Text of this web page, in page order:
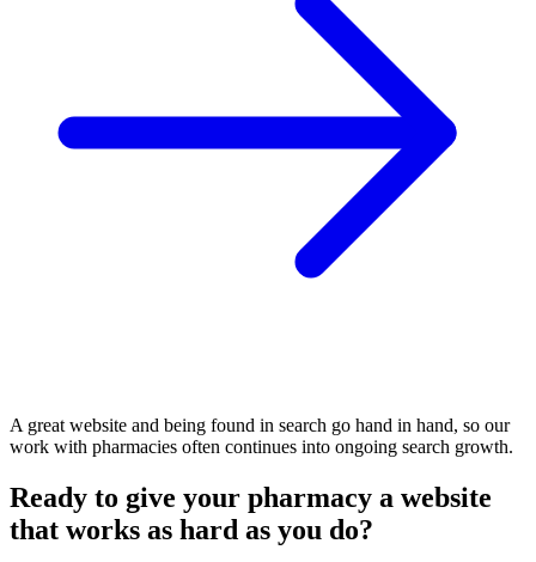
A great website and being found in search go hand in hand, so our
work with pharmacies often continues into ongoing search growth.
Ready to give your pharmacy a website
that works as hard as you do?